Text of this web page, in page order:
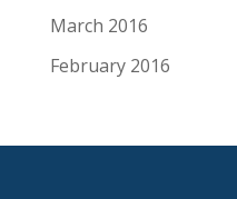
March 2016
February 2016